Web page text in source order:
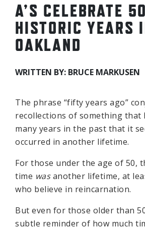
A’S CELEBRATE 50
HISTORIC YEARS
OAKLAND
WRITTEN BY: BRUCE MARKUSEN
The phrase “fifty years ago”
recollections of something that
many years in the past that it
occurred in another lifetime.
For those under the age of 50,
time wasanother lifetime, at
who believe in reincarnation.
But even for those older than
subtle reminder of how much